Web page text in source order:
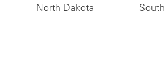
North Dakota South